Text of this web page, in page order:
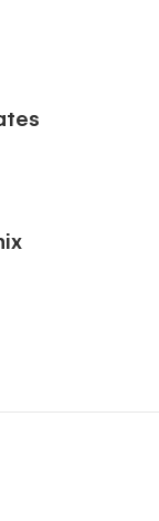
creative
interactions and
portfolios